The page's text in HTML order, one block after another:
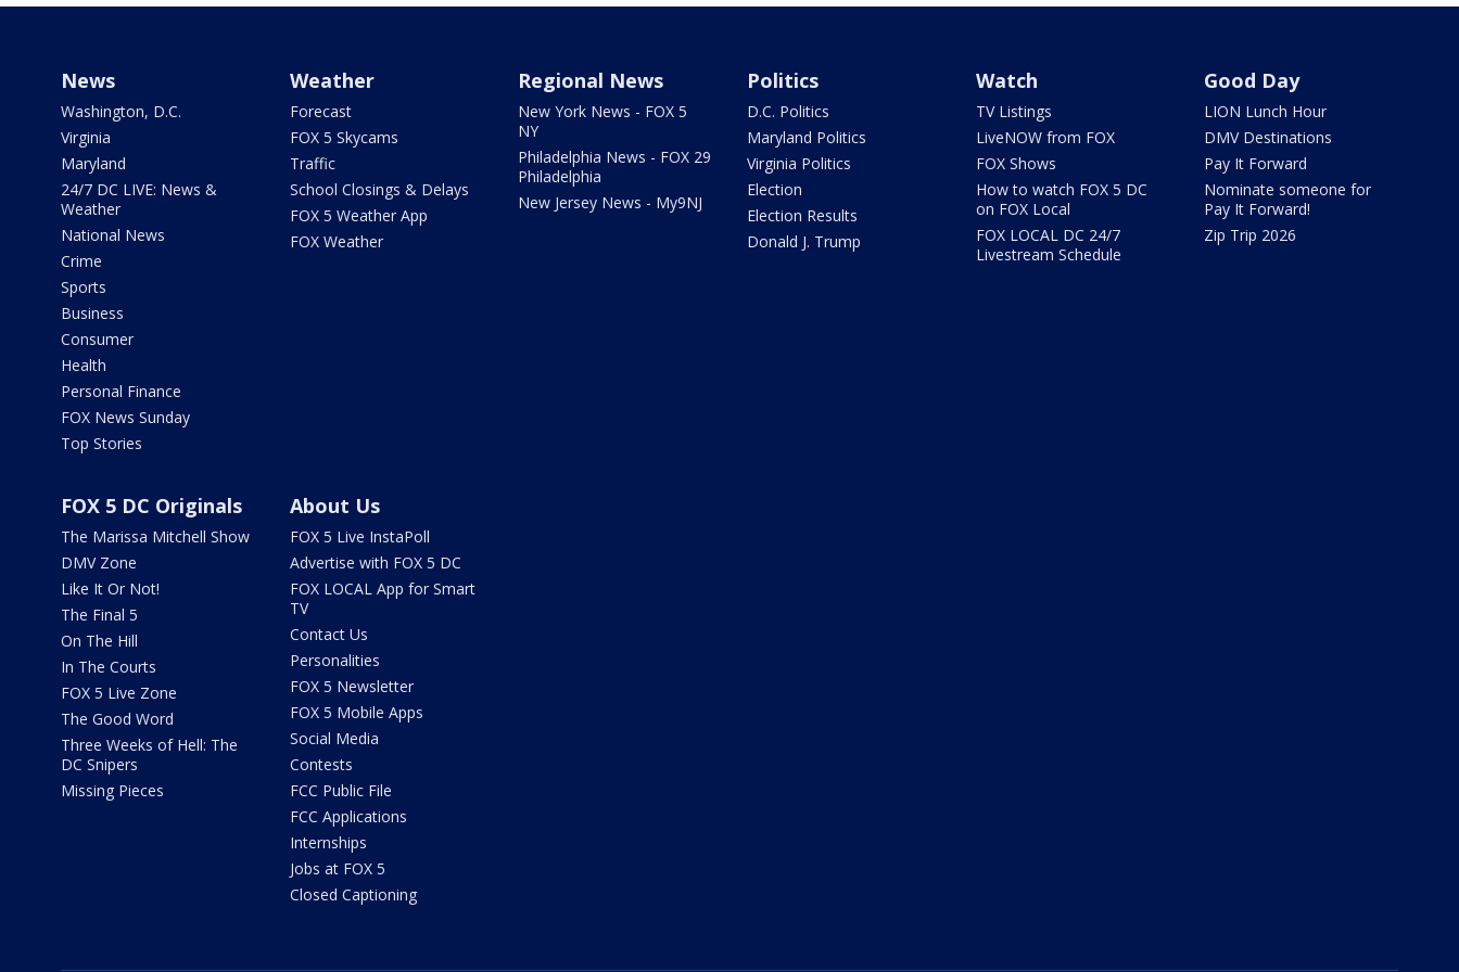
News
Washington, D.C.
Virginia
Maryland
24/7 DC LIVE: News &
Weather
National News
Crime
Sports
Business
Consumer
Health
Personal Finance
FOX News Sunday
Top Stories
Weather
Forecast
FOX 5 Skycams
Traffic
School Closings & Delays
FOX 5 Weather App
FOX Weather
Regional News
New York News - FOX 5
NY
Philadelphia News - FOX 29
Philadelphia
New Jersey News - My9NJ
Politics
D.C. Politics
Maryland Politics
Virginia Politics
Election
Election Results
Donald J. Trump
Watch
TV Listings
LiveNOW from FOX
FOX Shows
How to watch FOX 5 DC
on FOX Local
FOX LOCAL DC 24/7
Livestream Schedule
Good Day
LION Lunch Hour
DMV Destinations
Pay It Forward
Nominate someone for
Pay It Forward!
Zip Trip 2026
FOX 5 DC Originals
The Marissa Mitchell Show
DMV Zone
Like It Or Not!
The Final 5
On The Hill
In The Courts
FOX 5 Live Zone
The Good Word
Three Weeks of Hell: The
DC Snipers
Missing Pieces
About Us
FOX 5 Live InstaPoll
Advertise with FOX 5 DC
FOX LOCAL App for Smart
TV
Contact Us
Personalities
FOX 5 Newsletter
FOX 5 Mobile Apps
Social Media
Contests
FCC Public File
FCC Applications
Internships
Jobs at FOX 5
Closed Captioning